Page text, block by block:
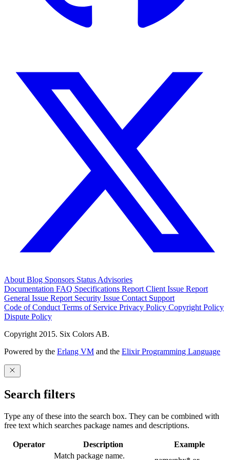
About Blog Sponsors Status Advisories
Documentation FAQ Specifications Report Client Issue Report
General Issue Report Security Issue Contact Support
Code of Conduct Terms of Service Privacy Policy Copyright Policy
Dispute Policy
Copyright 2015. Six Colors AB.
Powered by the Erlang VM and the Elixir Programming Language
Search filters
Type any of these into the search box. They can be combined with
free text which searches package names and descriptions.
Operator Description
Example
Match package name.